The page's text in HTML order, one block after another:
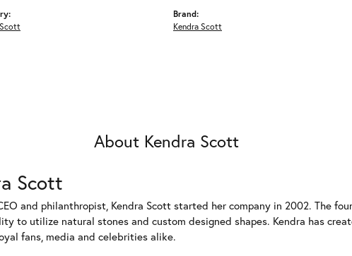
Brand:
Kendra Scott
About Kendra Scott
Scott
and philanthropist, Kendra Scott started her company in 2002. The
to utilize natural stones and custom designed shapes. Kendra has
fans, media and celebrities alike.